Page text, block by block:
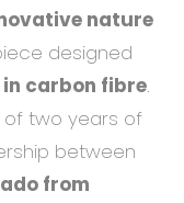
nature
designed
carbon fibre.
of two years of
between
from